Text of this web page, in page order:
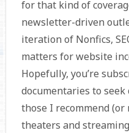
for that kind of
newsletter-driven
iteration of Nonfics,
matters for website
Hopefully, you’re
documentaries to
those I recommend
theaters and